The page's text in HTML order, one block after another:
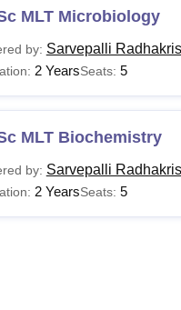
MLT Microbiology
by: Sarvepalli
2 YearsSeats: 5
MLT Biochemistry
by: Sarvepalli
2 YearsSeats: 5